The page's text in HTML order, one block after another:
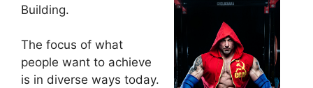
Building.
The focus of what
people want to achieve
is in diverse ways today.